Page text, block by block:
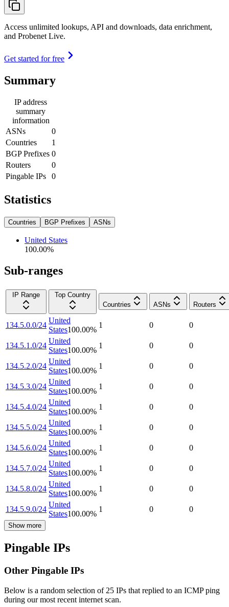
Access unlimited lookups, API and downloads, data enrichment,
and Probenet Live.
Get started for free
Summary
IP address
summary
information
ASNs
0
Countries
1
BGP Prefixes 0
Routers
0
Pingable IPs
0
Statistics
Countries BGP Prefixes ASNs
United States
100.00%
Sub-ranges
IP Range
Top Country
Countries
ASNs Routers
134.5.0.0/24
United
States100.00%
1 0 0
134.5.1.0/24
United
States100.00%
1 0 0
134.5.2.0/24
United
States100.00%
1 0 0
134.5.3.0/24
United
States100.00%
1 0 0
134.5.4.0/24
United
States100.00%
1 0 0
134.5.5.0/24
United
States100.00%
1 0 0
134.5.6.0/24
United
States100.00%
1 0 0
134.5.7.0/24
United
States100.00%
1 0 0
134.5.8.0/24
United
States100.00%
1 0 0
134.5.9.0/24
United
States100.00%
1 0 0
Show more
Pingable IPs
Other Pingable IPs
Below is a random selection of 25 IPs that replied to an ICMP ping
during our most recent internet scan.